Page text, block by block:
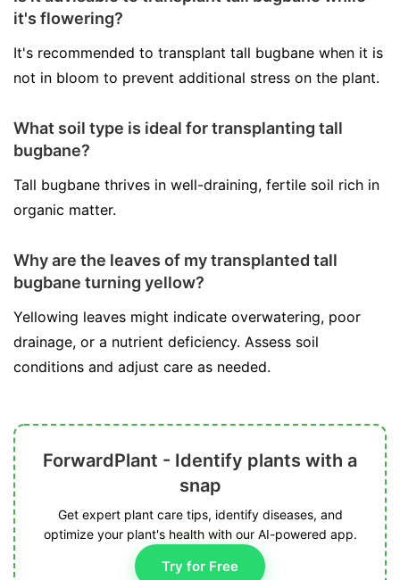
it's flowering?
It's recommended to transplant tall bugbane when it is
not in bloom to prevent additional stress on the plant.
What soil type is ideal for transplanting tall
bugbane?
Tall bugbane thrives in well-draining, fertile soil rich in
organic matter.
Why are the leaves of my transplanted tall
bugbane turning yellow?
Yellowing leaves might indicate overwatering, poor
drainage, or a nutrient deficiency. Assess soil
conditions and adjust care as needed.
ForwardPlant - Identify plants with a
snap
Get expert plant care tips, identify diseases, and
optimize your plant's health with our AI-powered app.
Try for Free